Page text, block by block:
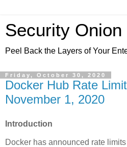
Security Onion
Peel Back the Layers of Your
Friday, October 30, 2020
Docker Hub Rate
November 1, 2020
Introduction
Docker has announced rate